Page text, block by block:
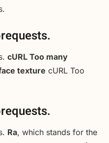
cURL Too many
texture cURL Too
Ra, which stands for the